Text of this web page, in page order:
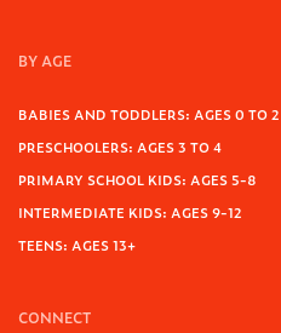
BY AGE
BABIES AND TODDLERS: AGES 0 TO 2
PRESCHOOLERS: AGES 3 TO 4
PRIMARY SCHOOL KIDS: AGES 5-8
INTERMEDIATE KIDS: AGES 9-12
TEENS: AGES 13+
CONNECT